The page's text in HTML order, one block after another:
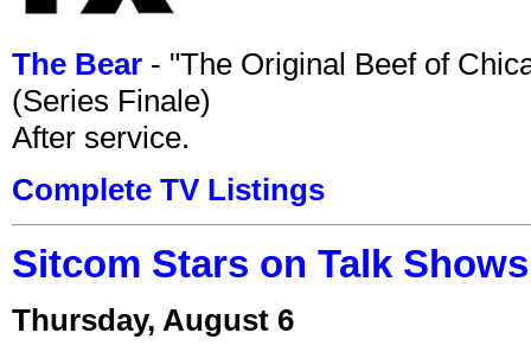
The Bear - "The Original Beef of
(Series Finale)
After service.
Complete TV Listings
Sitcom Stars on Talk
Thursday, August 6